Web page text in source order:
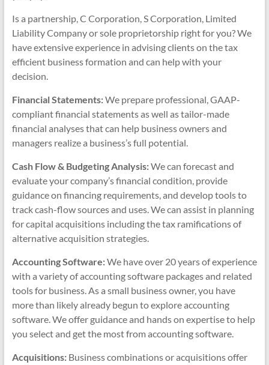
Is a partnership, C Corporation, S Corporation, Limited
Liability Company or sole proprietorship right for you? We
have extensive experience in advising clients on the tax
efficient business formation and can help with your
decision.
Financial Statements:We prepare professional, GAAP-
compliant financial statements as well as tailor-made
financial analyses that can help business owners and
managers realize a business’s full potential.
Cash Flow & Budgeting Analysis:We can forecast and
evaluate your company’s financial condition, provide
guidance on financing requirements, and develop tools to
track cash-flow sources and uses. We can assist in planning
for capital acquisitions including the tax ramifications of
alternative acquisition strategies.
Accounting Software:We have over 20 years of experience
with a variety of accounting software packages and related
tools for business. As a small business owner, you have
more than likely already begun to explore accounting
software. We offer guidance and hands on expertise to help
you select and get the most from accounting software.
Acquisitions:Business combinations or acquisitions offer